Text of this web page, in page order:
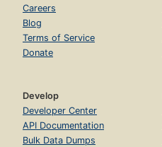
Careers
Blog
Terms of Service
Donate
Develop
Developer Center
API Documentation
Bulk Data Dumps